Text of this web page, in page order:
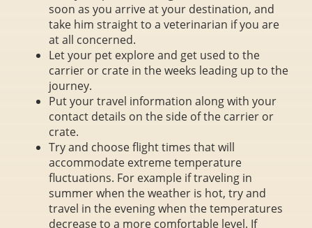
soon as you arrive at your destination, and
take him straight to a veterinarian if you are
at all concerned.
Let your pet explore and get used to the
carrier or crate in the weeks leading up to the
journey.
Put your travel information along with your
contact details on the side of the carrier or
crate.
Try and choose flight times that will
accommodate extreme temperature
fluctuations. For example if traveling in
summer when the weather is hot, try and
travel in the evening when the temperatures
decrease to a more comfortable level. If